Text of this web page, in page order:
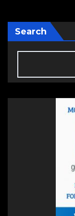
Search